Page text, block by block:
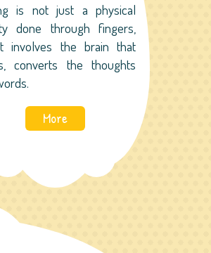
is not just a physical
done through fingers,
involves the brain that
converts the thoughts
More